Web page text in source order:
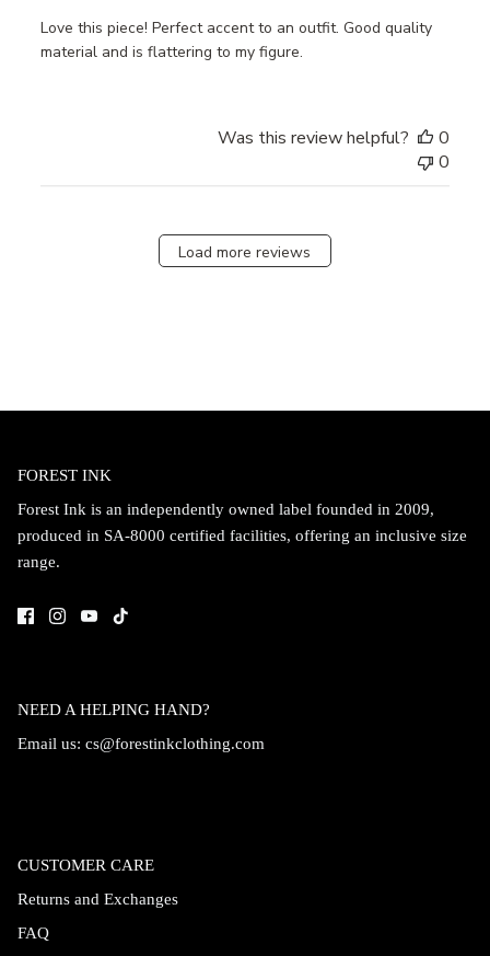
Love this piece! Perfect accent to an outfit. Good quality
material and is flattering to my figure.
Was this review helpful?
0
0
Load more reviews
FOREST INK
Forest Ink is an independently owned label founded in 2009,
produced in SA-8000 certified facilities, offering an inclusive size
range.
NEED A HELPING HAND?
Email us: cs@forestinkclothing.com
CUSTOMER CARE
Returns and Exchanges
FAQ